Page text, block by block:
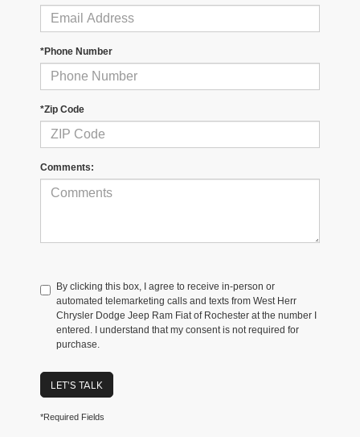
*Phone Number
*Zip Code
Comments:
By clicking this box, I agree to receive in-person or
automated telemarketing calls and texts from West Herr
Chrysler Dodge Jeep Ram Fiat of Rochester at the number I
entered. I understand that my consent is not required for
purchase.
LET'S TALK
*Required Fields